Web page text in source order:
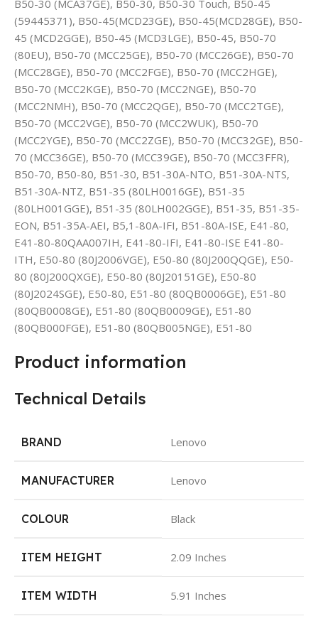
B50-30 (MCA37GE), B50-30, B50-30 Touch, B50-45
(59445371), B50-45(MCD23GE), B50-45(MCD28GE), B50-
45 (MCD2GGE), B50-45 (MCD3LGE), B50-45, B50-70
(80EU), B50-70 (MCC25GE), B50-70 (MCC26GE), B50-70
(MCC28GE), B50-70 (MCC2FGE), B50-70 (MCC2HGE),
B50-70 (MCC2KGE), B50-70 (MCC2NGE), B50-70
(MCC2NMH), B50-70 (MCC2QGE), B50-70 (MCC2TGE),
B50-70 (MCC2VGE), B50-70 (MCC2WUK), B50-70
(MCC2YGE), B50-70 (MCC2ZGE), B50-70 (MCC32GE), B50-
70 (MCC36GE), B50-70 (MCC39GE), B50-70 (MCC3FFR),
B50-70, B50-80, B51-30, B51-30A-NTO, B51-30A-NTS,
B51-30A-NTZ, B51-35 (80LH0016GE), B51-35
(80LH001GGE), B51-35 (80LH002GGE), B51-35, B51-35-
EON, B51-35A-AEI, B5,1-80A-IFI, B51-80A-ISE, E41-80,
E41-80-80QAA007IH, E41-80-IFI, E41-80-ISE E41-80-
ITH, E50-80 (80J2006VGE), E50-80 (80J200QQGE), E50-
80 (80J200QXGE), E50-80 (80J20151GE), E50-80
(80J2024SGE), E50-80, E51-80 (80QB0006GE), E51-80
(80QB0008GE), E51-80 (80QB0009GE), E51-80
(80QB000FGE), E51-80 (80QB005NGE), E51-80
Product information
Technical Details
BRAND Lenovo
MANUFACTURER Lenovo
COLOUR Black
ITEM HEIGHT 2.09 Inches
ITEM WIDTH 5.91 Inches